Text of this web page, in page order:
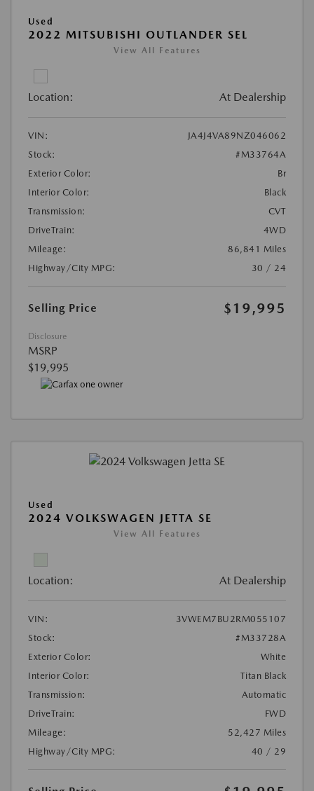
Used
2022 MITSUBISHI OUTLANDER SEL
View All Features
Location: At Dealership
VIN:
JA4J4VA89NZ046062
Stock:
#M33764A
Exterior Color:
Br
Interior Color:
Black
Transmission:
CVT
DriveTrain:
4WD
Mileage:
86,841 Miles
Highway/City MPG:
30 / 24
Selling Price $19,995
Disclosure
MSRP
$19,995
Used
2024 VOLKSWAGEN JETTA SE
View All Features
Location: At Dealership
VIN:
3VWEM7BU2RM055107
Stock:
#M33728A
Exterior Color:
White
Interior Color:
Titan Black
Transmission:
Automatic
DriveTrain:
FWD
Mileage:
52,427 Miles
Highway/City MPG:
40 / 29